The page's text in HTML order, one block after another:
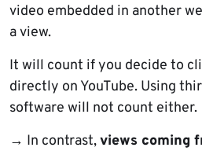
video embedded in another
a view.
It will count if you decide to
directly on YouTube. Using
software will not count either.
→ In contrast,views coming